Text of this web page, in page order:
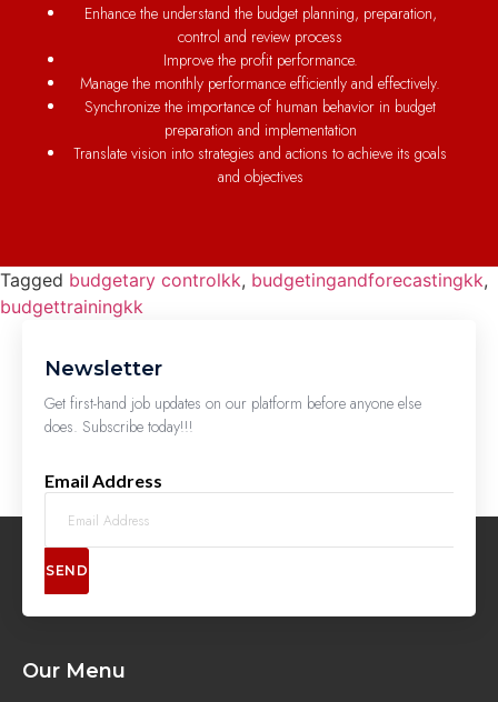
Enhance the understand the budget planning, preparation,
control and review process
Improve the profit performance.
Manage the monthly performance efficiently and effectively.
Synchronize the importance of human behavior in budget
preparation and implementation
Translate vision into strategies and actions to achieve its goals
and objectives
Tagged budgetary controlkk, budgetingandforecastingkk,
budgettrainingkk
Newsletter
Get first-hand job updates on our platform before anyone else
does. Subscribe today!!!
Email Address
SEND
Our Menu